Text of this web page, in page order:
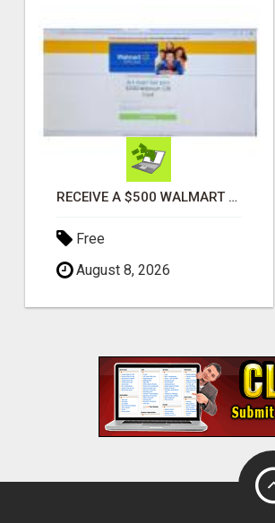
RECEIVE A $500 WALMART GIFT CARD
Free
August 8, 2026